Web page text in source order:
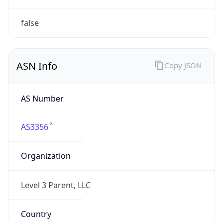
false
ASN Info
AS Number
AS3356
Organization
Level 3 Parent, LLC
Country
Copy JSON